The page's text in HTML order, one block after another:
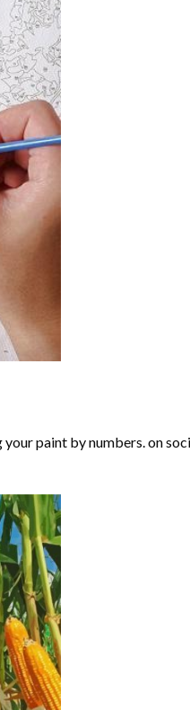
paint by numbers. on